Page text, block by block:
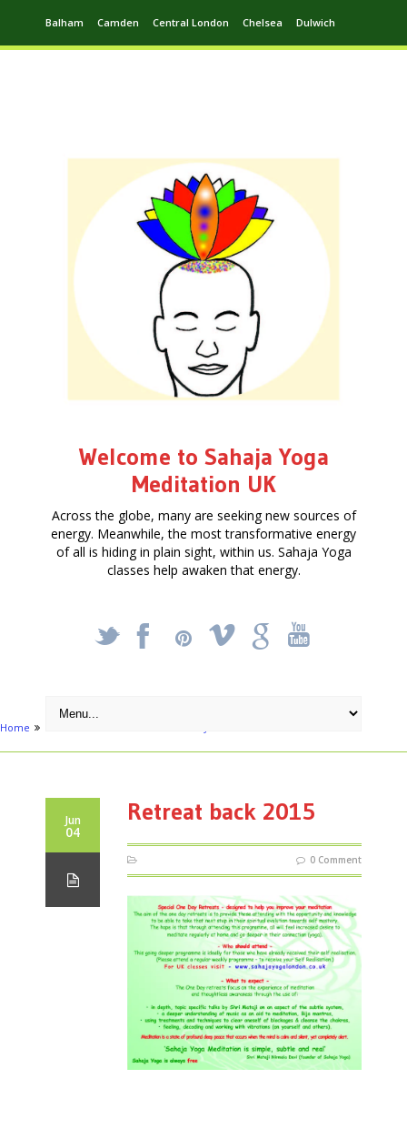
Balham Camden Central London Chelsea Dulwich
Welcome to Sahaja Yoga
Meditation UK
Across the globe, many are seeking new sources of
energy. Meanwhile, the most transformative energy
of all is hiding in plain sight, within us. Sahaja Yoga
classes help awaken that energy.
_ X ! k '
Home
Jun
04
Retreat back 2015
0 Comment